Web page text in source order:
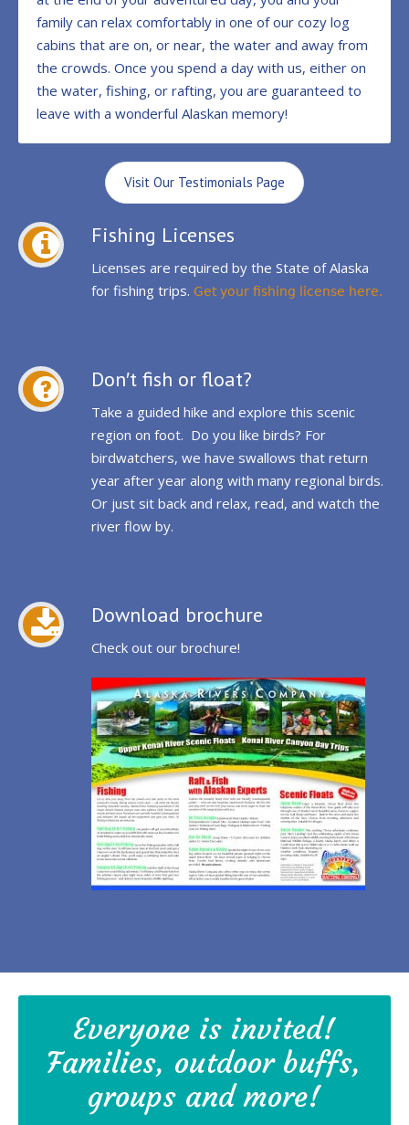
family canrelax comfortably in one of our cozy log
cabins that are on, or near, the water and away from
the crowds. Once you spend a day with us, either on
the water, fishing, or rafting, you are guaranteed to
leave with a wonderful Alaskan memory!
Visit Our Testimonials Page
Fishing Licenses
Licenses are required by the State of Alaska
for fishing trips.Get your fishing license here.
Don′t fish or float?
Take a guided hike and explore this scenic
region on foot. Do you like birds? For
birdwatchers, we have swallows that return
year after year along with many regional birds.
Or just sit back and relax, read, and watch the
river flow by.
Download brochure
Check out our brochure!
Everyone is invited!
Families, outdoor buffs,
groups and more!